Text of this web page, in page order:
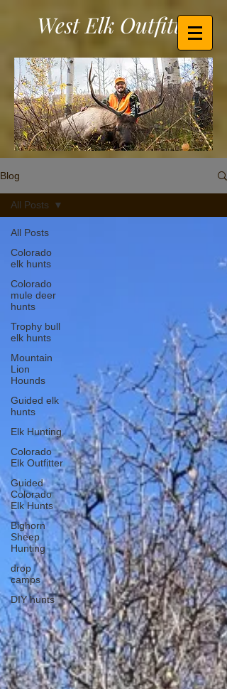
West Elk Outfitters
Blog
All Posts
Colorado
elk hunts
Colorado
mule deer
hunts
Trophy bull
elk hunts
Mountain
Lion
Hounds
Guided elk
hunts
Elk Hunting
Colorado
Elk Outfitter
Guided
Colorado
Elk Hunts
Bighorn
Sheep
Hunting
drop
camps
DIY hunts
All Posts